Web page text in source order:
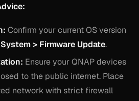
Confirm your current OS version
> Firmware Update.
Ensure your QNAP devices
to the public internet. Place
network with strict firewall